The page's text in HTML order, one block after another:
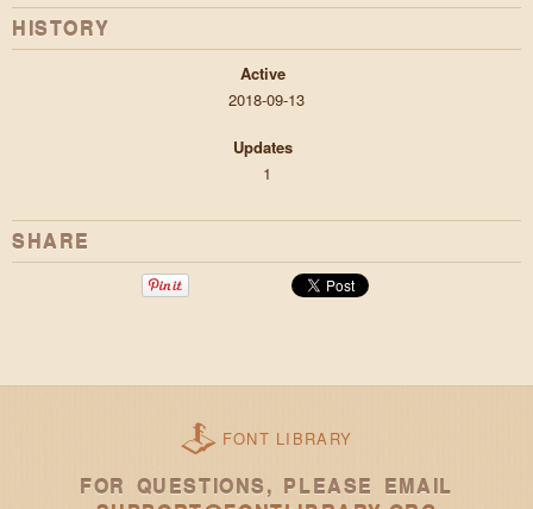
HISTORY
Active
2018-09-13
Updates
1
SHARE
FONT LIBRARY
FOR QUESTIONS, PLEASE EMAIL